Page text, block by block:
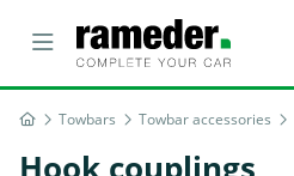
Towbars Towbar accessories